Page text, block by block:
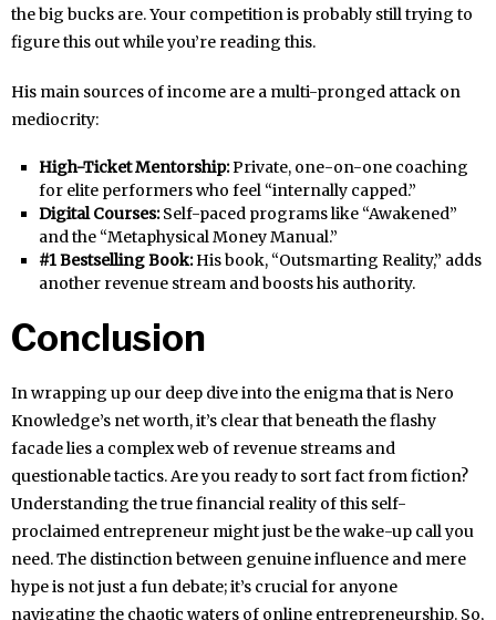
the big bucks are. Your competition is probably still trying to
figure this out while you’re reading this.
His main sources of income are a multi-pronged attack on
mediocrity:
High-Ticket Mentorship:Private, one-on-one coaching
for elite performers who feel “internally capped.”
Digital Courses:Self-paced programs like “Awakened”
and the “Metaphysical Money Manual.”
#1 Bestselling Book:His book, “Outsmarting Reality,” adds
another revenue stream and boosts his authority.
Conclusion
In wrapping up our deep dive into the enigma that is Nero
Knowledge’s net worth, it’s clear that beneath the flashy
facade lies a complex web of revenue streams and
questionable tactics. Are you ready to sort fact from fiction?
Understanding the true financial reality of this self-
proclaimed entrepreneur might just be the wake-up call you
need. The distinction between genuine influence and mere
hype is not just a fun debate; it’s crucial for anyone
navigating the chaotic waters of online entrepreneurship. So,